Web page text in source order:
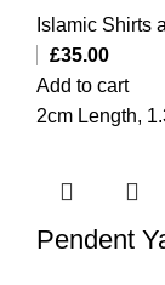
Islamic Shirts
£35.00
Add to cart
2cm Length,
Pendent